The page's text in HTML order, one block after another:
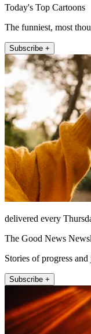
Today's Top Cartoons
The funniest, most
Subscribe +
delivered every
The Good News
Stories of progress and
Subscribe +